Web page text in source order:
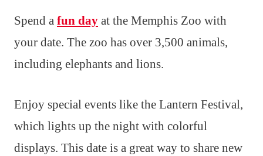
Spend a fun day at the Memphis Zoo with
your date. The zoo has over 3,500 animals,
including elephants and lions.
Enjoy special events like the Lantern Festival,
which lights up the night with colorful
displays. This date is a great way to share new